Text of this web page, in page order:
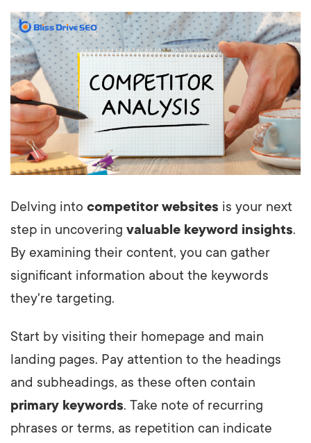
Delving into competitor websites is your next
step in uncovering valuable keyword insights.
By examining their content, you can gather
significant information about the keywords
they're targeting.
Start by visiting their homepage and main
landing pages. Pay attention to the headings
and subheadings, as these often contain
primary keywords. Take note of recurring
phrases or terms, as repetition can indicate